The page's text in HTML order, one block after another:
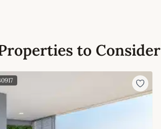
to Consider